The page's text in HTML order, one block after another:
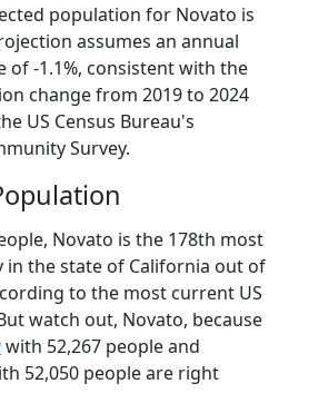
population for Novato is
assumes an annual
of -1.1%, consistent with the
change from 2019 to 2024
US Census Bureau's
Survey.
Novato is the 178th most
in the state of California out of
to the most current US
watch out, Novato, because
with 52,267 people and
52,050 people are right